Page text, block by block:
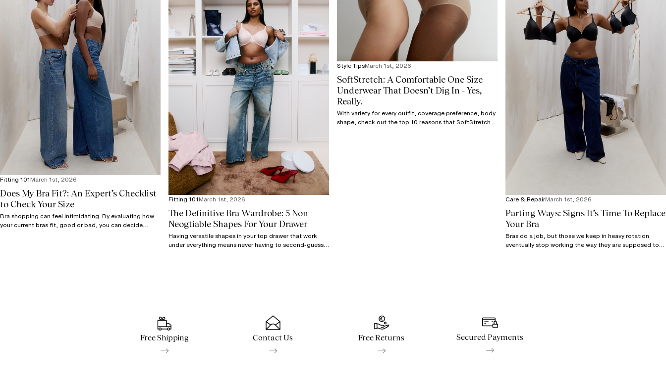
Fitting 101March 1st, 2026
Does My Bra Fit?: An Expert’s Checklist
to Check Your Size
Bra shopping can feel intimidating. By evaluating how
your current bras fit, good or bad, you can decide
Fitting 101March 1st, 2026
The Definitive Bra Wardrobe: 5 Non-
Neogtiable Shapes For Your Drawer
Having versatile shapes in your top drawer that work
under everything means never having to second-guess
Style TipsMarch 1st, 2026
SoftStretch: A Comfortable One Size
Underwear That Doesn’t Dig In - Yes,
Really.
With variety for every outfit, coverage preference, body
shape, check out the top 10 reasons that SoftStretch is
Care & RepairMarch 1st, 2026
Parting Ways: Signs It’s Time To Replace
Your Bra
Bras do a job, but those we keep in heavy rotation
eventually stop working the way they are supposed to,
Free Shipping Contact Us Free Returns Secured Payments